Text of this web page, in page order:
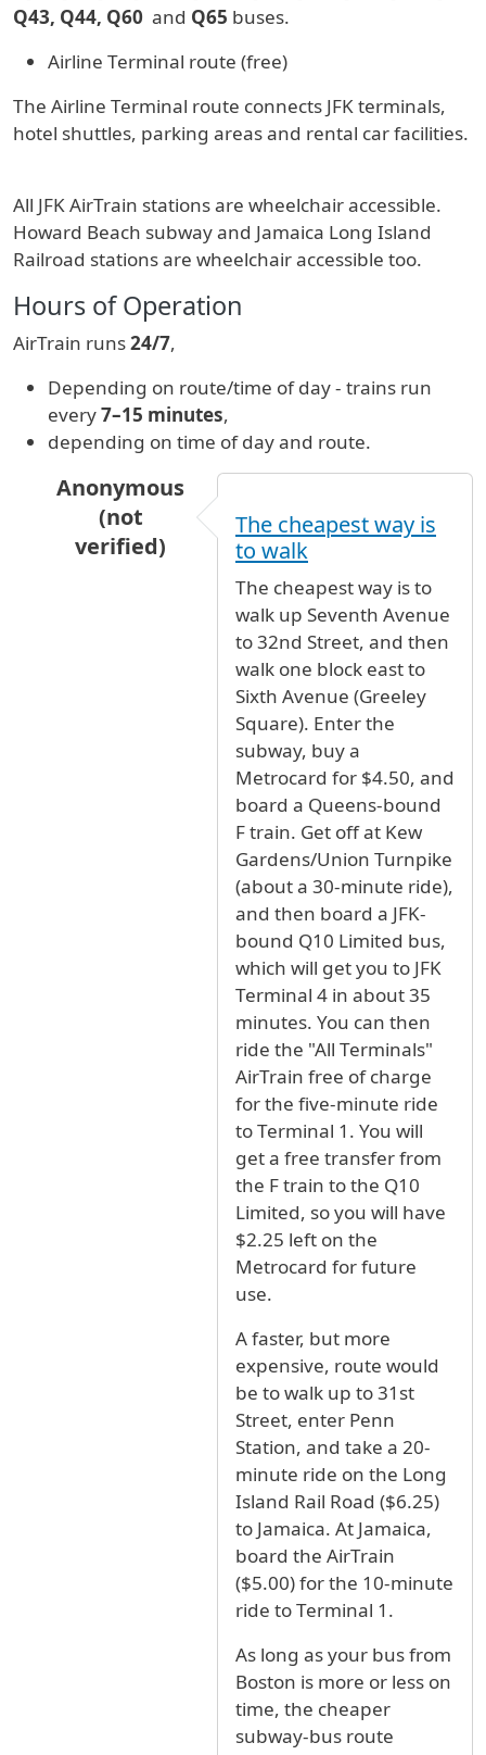
Q43, Q44, Q60 and Q65 buses.
Airline Terminal route (free)
The Airline Terminal route connects JFK terminals,
hotel shuttles, parking areas and rental car facilities.
All JFK AirTrain stations are wheelchair accessible.
Howard Beach subway and Jamaica Long Island
Railroad stations are wheelchair accessible too.
Hours of Operation
AirTrain runs24/7,
Depending on route/time of day - trains run
every7–15 minutes,
depending on time of day and route.
Anonymous
(not
verified)
How do I get from Bus stop to
The cheapest way is
to walk
The cheapest way is to
walk up Seventh Avenue
to 32nd Street, and then
walk one block east to
Sixth Avenue (Greeley
Square). Enter the
subway, buy a
Metrocard for $4.50, and
board a Queens-bound
F train. Get off at Kew
Gardens/Union Turnpike
(about a 30-minute ride),
and then board a JFK-
bound Q10 Limited bus,
which will get you to JFK
Terminal 4 in about 35
minutes. You can then
ride the "All Terminals"
AirTrain free of charge
for the five-minute ride
to Terminal 1. You will
get a free transfer from
the F train to the Q10
Limited, so you will have
$2.25 left on the
Metrocard for future
use.
A faster, but more
expensive, route would
be to walk up to 31st
Street, enter Penn
Station, and take a 20-
minute ride on the Long
Island Rail Road ($6.25)
to Jamaica. At Jamaica,
board the AirTrain
($5.00) for the 10-minute
ride to Terminal 1.
As long as your bus from
Boston is more or less on
time, the cheaper
subway-bus route